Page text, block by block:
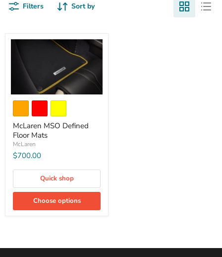
Filters Sort by
McLaren MSO Defined
Floor Mats
McLaren
$700.00
Quick shop
Choose options